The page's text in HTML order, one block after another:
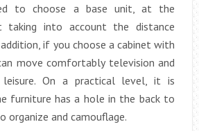
to choose a base unit, at the
taking into account the distance
if you choose a cabinet with
move comfortably television and
On a practical level, it is
furniture has a hole in the back to
organize and camouflage.